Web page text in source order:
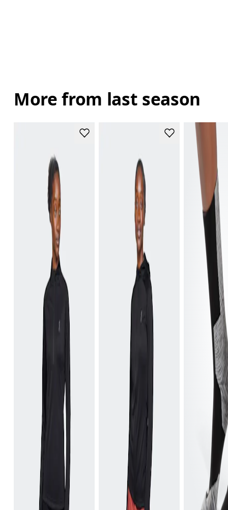
More from last season